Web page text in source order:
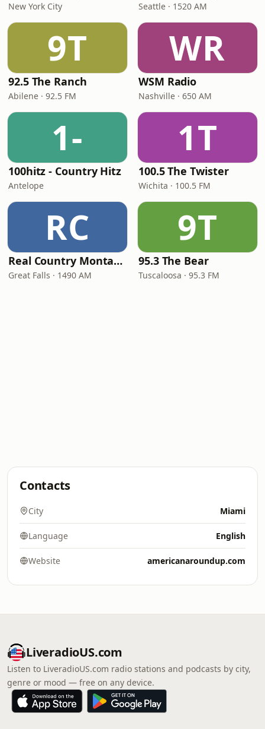
New York City Seattle · 1520 AM
9T
92.5 The Ranch
Abilene · 92.5 FM
WR
WSM Radio
Nashville · 650 AM
1-
100hitz - Country Hitz
Antelope
1T
100.5 The Twister
Wichita · 100.5 FM
RC
Real Country Montana
Great Falls · 1490 AM
9T
95.3 The Bear
Tuscaloosa · 95.3 FM
Contacts
City Miami
Language English
Website americanaroundup.com
LiveradioUS.com
Listen to LiveradioUS.com radio stations and podcasts by city,
genre or mood — free on any device.